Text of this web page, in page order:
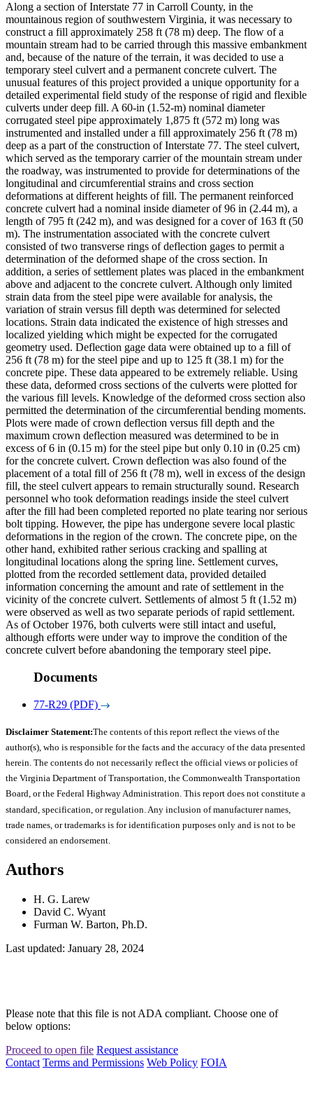
Along a section of Interstate 77 in Carroll County, in the
mountainous region of southwestern Virginia, it was necessary to
construct a fill approximately 258 ft (78 m) deep. The flow of a
mountain stream had to be carried through this massive embankment
and, because of the nature of the terrain, it was decided to use a
temporary steel culvert and a permanent concrete culvert. The
unusual features of this project provided a unique opportunity for a
detailed experimental field study of the response of rigid and flexible
culverts under deep fill. A 60-in (1.52-m) nominal diameter
corrugated steel pipe approximately 1,875 ft (572 m) long was
instrumented and installed under a fill approximately 256 ft (78 m)
deep as a part of the construction of Interstate 77. The steel culvert,
which served as the temporary carrier of the mountain stream under
the roadway, was instrumented to provide for determinations of the
longitudinal and circumferential strains and cross section
deformations at different heights of fill. The permanent reinforced
concrete culvert had a nominal inside diameter of 96 in (2.44 m), a
length of 795 ft (242 m), and was designed for a cover of 163 ft (50
m). The instrumentation associated with the concrete culvert
consisted of two transverse rings of deflection gages to permit a
determination of the deformed shape of the cross section. In
addition, a series of settlement plates was placed in the embankment
above and adjacent to the concrete culvert. Although only limited
strain data from the steel pipe were available for analysis, the
variation of strain versus fill depth was determined for selected
locations. Strain data indicated the existence of high stresses and
localized yielding which might be expected for the corrugated
geometry used. Deflection gage data were obtained up to a fill of
256 ft (78 m) for the steel pipe and up to 125 ft (38.1 m) for the
concrete pipe. These data appeared to be extremely reliable. Using
these data, deformed cross sections of the culverts were plotted for
the various fill levels. Knowledge of the deformed cross section also
permitted the determination of the circumferential bending moments.
Plots were made of crown deflection versus fill depth and the
maximum crown deflection measured was determined to be in
excess of 6 in (0.15 m) for the steel pipe but only 0.10 in (0.25 cm)
for the concrete culvert. Crown deflection was also found of the
placement of a total fill of 256 ft (78 m), well in excess of the design
fill, the steel culvert appears to remain structurally sound. Research
personnel who took deformation readings inside the steel culvert
after the fill had been completed reported no plate tearing nor serious
bolt tipping. However, the pipe has undergone severe local plastic
deformations in the region of the crown. The concrete pipe, on the
other hand, exhibited rather serious cracking and spalling at
longitudinal locations along the spring line. Settlement curves,
plotted from the recorded settlement data, provided detailed
information concerning the amount and rate of settlement in the
vicinity of the concrete culvert. Settlements of almost 5 ft (1.52 m)
were observed as well as two separate periods of rapid settlement.
As of October 1976, both culverts were still intact and useful,
although efforts were under way to improve the condition of the
concrete culvert before abandoning the temporary steel pipe.
Documents
77-R29 (PDF)
Disclaimer Statement:The contents of this report reflect the views of the
author(s), who is responsible for the facts and the accuracy of the data presented
herein. The contents do not necessarily reflect the official views or policies of
the Virginia Department of Transportation, the Commonwealth Transportation
Board, or the Federal Highway Administration. This report does not constitute a
standard, specification, or regulation. Any inclusion of manufacturer names,
trade names, or trademarks is for identification purposes only and is not to be
considered an endorsement.
Authors
H. G. Larew
David C. Wyant
Furman W. Barton, Ph.D.
Last updated: January 28, 2024
Please note that this file is not ADA compliant. Choose one of
below options:
Proceed to open file Request assistance
Contact Terms and Permissions Web Policy FOIA